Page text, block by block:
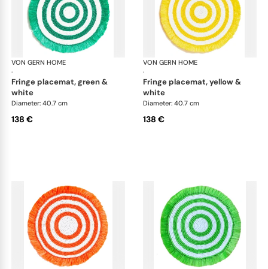
VON GERN HOME
·
Woven placemats and coasters
fringe placemat, green &
white
Diameter: 40.7 cm
138 €
VON GERN HOME
·
fringe placemat, yellow &
white
Diameter: 40.7 cm
138 €